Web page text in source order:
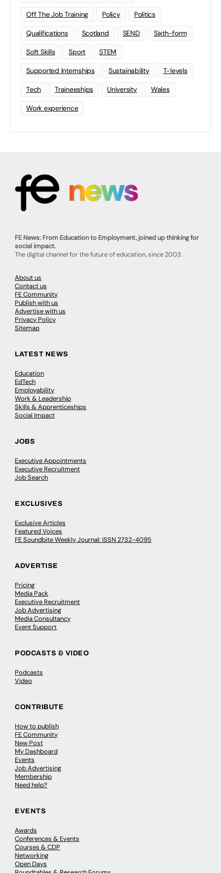
Off The Job Training Policy Politics
Qualifications Scotland SEND Sixth-form
Soft Skills Sport STEM
Supported Internships Sustainability T-levels
Tech Traineeships University Wales
Work experience
FE News: From Education to Employment, joined up thinking for
social impact.
The digital channel for the future of education, since 2003.
About us
Contact us
FE Community
Publish with us
Advertise with us
Privacy Policy
Sitemap
LATEST NEWS
Education
EdTech
Employability
Work & Leadership
Skills & Apprenticeships
Social Impact
JOBS
Executive Appointments
Executive Recruitment
Job Search
EXCLUSIVES
Exclusive Articles
Featured Voices
FE Soundbite Weekly Journal: ISSN 2732-4095
ADVERTISE
Pricing
Media Pack
Executive Recruitment
Job Advertising
Media Consultancy
Event Support
PODCASTS & VIDEO
Podcasts
Video
CONTRIBUTE
How to publish
FE Community
New Post
My Dashboard
Events
Job Advertising
Membership
Need help?
EVENTS
Awards
Conferences & Events
Courses & CDP
Networking
Open Days